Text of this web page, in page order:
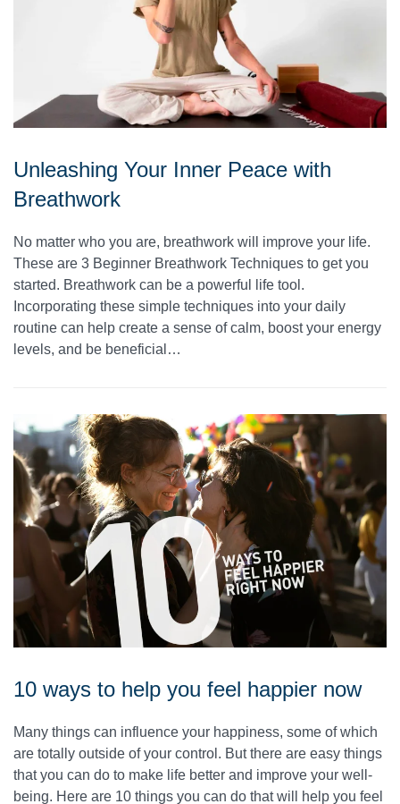
Unleashing Your Inner Peace with
Breathwork
No matter who you are, breathwork will improve your life.
These are 3 Beginner Breathwork Techniques to get you
started. Breathwork can be a powerful life tool.
Incorporating these simple techniques into your daily
routine can help create a sense of calm, boost your energy
levels, and be beneficial…
10 ways to help you feel happier now
Many things can influence your happiness, some of which
are totally outside of your control. But there are easy things
that you can do to make life better and improve your well-
being. Here are 10 things you can do that will help you feel